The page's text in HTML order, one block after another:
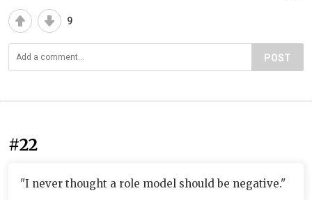
9
POST
#22
"I never thought a role model should be negative."